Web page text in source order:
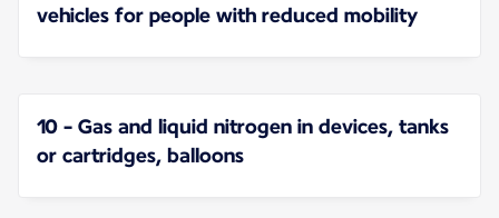
vehicles for people with reduced mobility
10 - Gas and liquid nitrogen in devices, tanks
or cartridges, balloons